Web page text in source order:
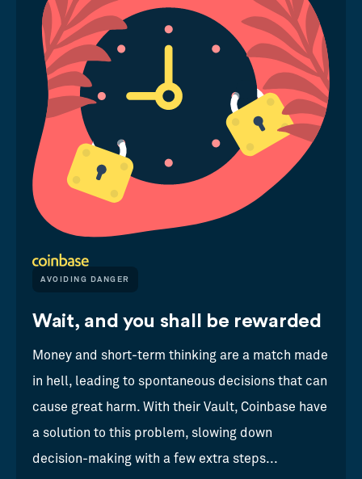
AVOIDING DANGER
Wait, and you shall be rewarded
Money and short-term thinking are a match made
in hell, leading to spontaneous decisions that can
cause great harm. With their Vault, Coinbase have
a solution to this problem, slowing down
decision-making with a few extra steps...